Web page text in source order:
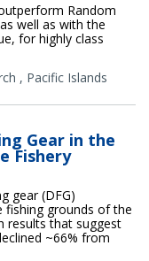
Random
well as with the
for highly class
, Pacific Islands
Gear in the
Fishery
gear (DFG)
fishing grounds of the
results that suggest
~66% from